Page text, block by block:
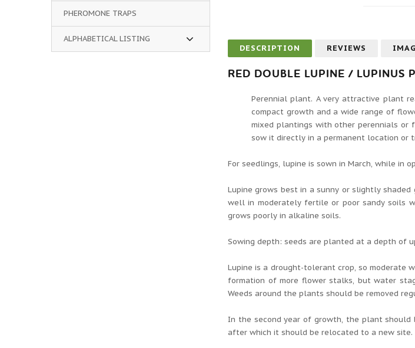
DESCRIPTION REVIEWS
RED DOUBLE LUPINE / LUPINUS
Perennial plant. A very attractive plant
compact growth and a wide range of
mixed plantings with other perennials
sow it directly in a permanent location or
For seedlings, lupine is sown in March, while in
Lupine grows best in a sunny or slightly
well in moderately fertile or poor sandy soils
grows poorly in alkaline soils.
Sowing depth: seeds are planted at a depth of
Lupine is a drought-tolerant crop, so moderate
formation of more flower stalks, but water
Weeds around the plants should be removed
In the second year of growth, the plant
after which it should be relocated to a new site.
PHEROMONE TRAPS
ALPHABETICAL LISTING